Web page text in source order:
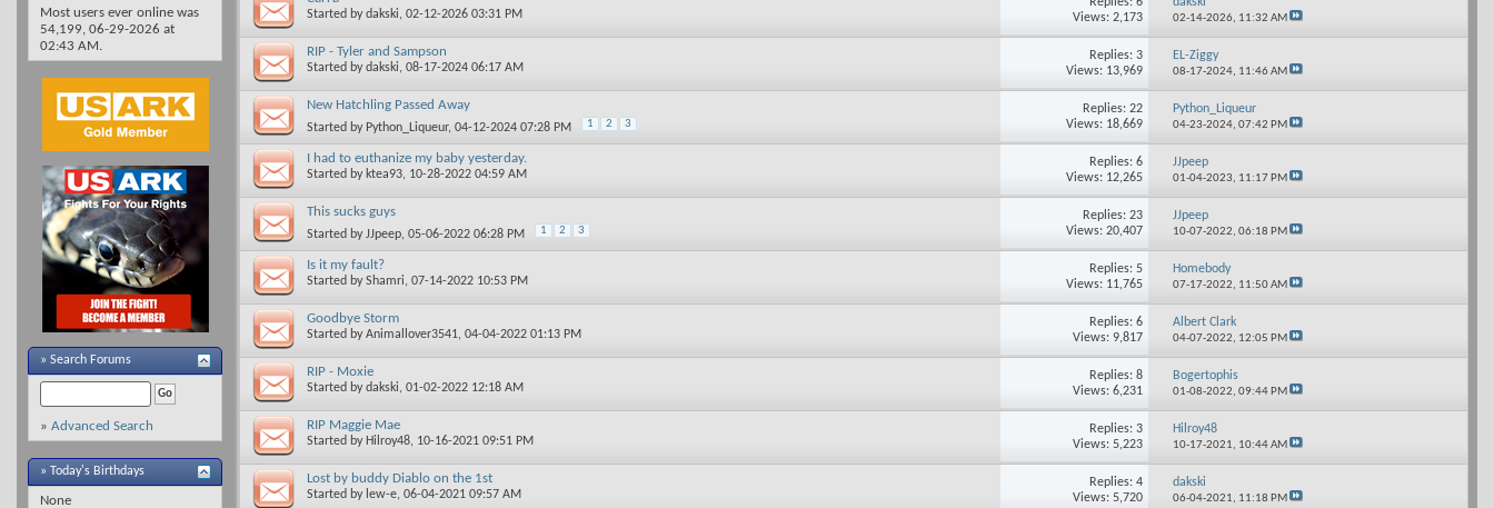
Most users ever online was
54,199, 06-29-2026 at
02:43 AM.
» Search Forums
» Advanced Search
» Today's Birthdays
None
Started bydakski, 02-12-2026 03:31 PM
Views: 2,173
02-14-2026, 11:32 AM
RIP - Tyler and Sampson
Started bydakski, 08-17-2024 06:17 AM
Replies: 3
Views: 13,969
EL-Ziggy
08-17-2024, 11:46 AM
New Hatchling Passed Away
Started by Python_Liqueur, 04-12-2024 07:28 PM 1 2 3
Replies: 22
Views: 18,669
Python_Liqueur
04-23-2024,07:42 PM
I had to euthanize my baby yesterday.
Started by ktea93, 10-28-2022 04:59 AM
Replies: 6
Views: 12,265
JJpeep
01-04-2023, 11:17 PM
This sucks guys
Started byJJpeep, 05-06-2022 06:28 PM 1 2 3
Replies: 23
Views: 20,407
JJpeep
10-07-2022,06:18 PM
Is it my fault?
Started byShamri, 07-14-2022 10:53 PM
Replies: 5
Views: 11,765
Homebody
07-17-2022, 11:50 AM
Goodbye Storm
Started byAnimallover3541, 04-04-2022 01:13 PM
Replies: 6
Views: 9,817
Albert Clark
04-07-2022, 12:05 PM
RIP - Moxie
Started bydakski, 01-02-2022 12:18 AM
Replies: 8
Views: 6,231
Bogertophis
01-08-2022,09:44 PM
RIP Maggie Mae
Started by Hilroy48, 10-16-2021 09:51 PM
Replies: 3
Views: 5,223
Hilroy48
10-17-2021, 10:44 AM
Lost by buddy Diablo on the 1st
Started by lew-e, 06-04-2021 09:57 AM
Replies: 4
Views: 5,720
dakski
06-04-2021, 11:18 PM